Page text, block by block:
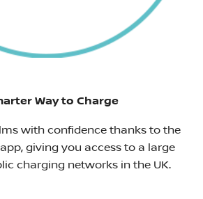
Way to Charge
with confidence thanks to the
giving you access to a large
charging networks in the UK.